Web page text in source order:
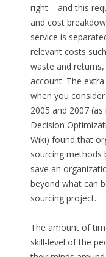
right – and this
and cost
service is
relevant costs
waste and
account. The
when you
2005 and 2007
Decision
Wiki) found that
sourcing methods
save an
beyond what can
sourcing project.
The amount of
skill-level of the